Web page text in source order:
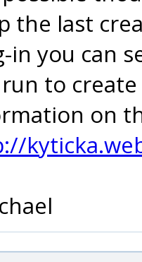
the last
in you can
to
on